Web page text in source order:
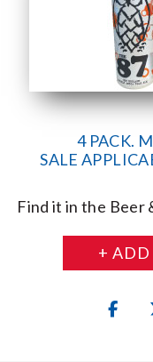
4 PACK.
SALE
Find it in the Beer
+ ADD